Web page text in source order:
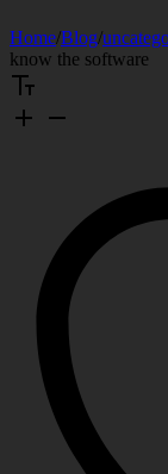
Home/Blog/
know the software